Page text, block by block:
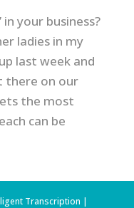
in your business?
ladies in my
last week and
there on our
the most
can be
Transcription |